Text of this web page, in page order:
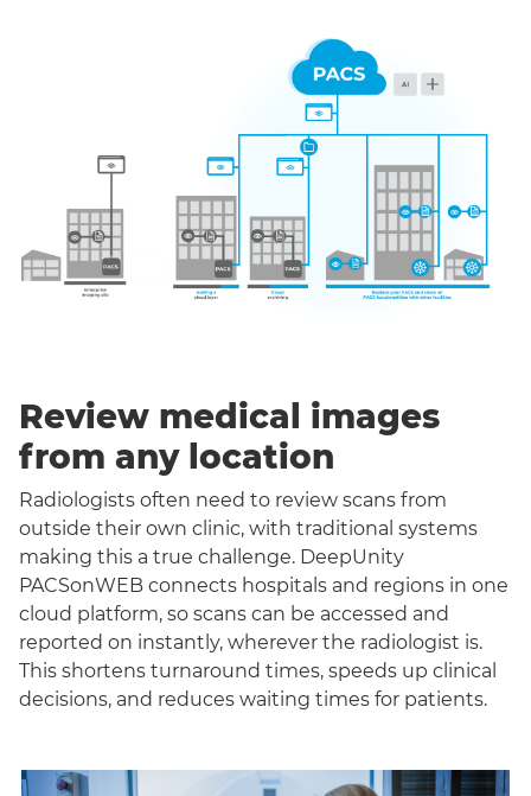
Review medical images
from any location
Radiologists often need to review scans from
outside their own clinic, with traditional systems
making this a true challenge. DeepUnity
PACSonWEB connects hospitals and regions in one
cloud platform, so scans can be accessed and
reported on instantly, wherever the radiologist is.
This shortens turnaround times, speeds up clinical
decisions, and reduces waiting times for patients.